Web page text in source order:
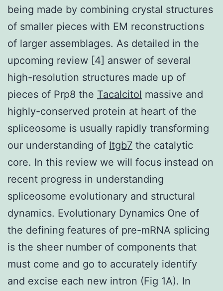
being made by combining crystal structures
of smaller pieces with EM reconstructions
of larger assemblages. As detailed in the
upcoming review [4] answer of several
high-resolution structures made up of
pieces of Prp8 the Tacalcitol massive and
highly-conserved protein at heart of the
spliceosome is usually rapidly transforming
our understanding of Itgb7 the catalytic
core. In this review we will focus instead on
recent progress in understanding
spliceosome evolutionary and structural
dynamics. Evolutionary Dynamics One of
the defining features of pre-mRNA splicing
is the sheer number of components that
must come and go to accurately identify
and excise each new intron (Fig 1A). In